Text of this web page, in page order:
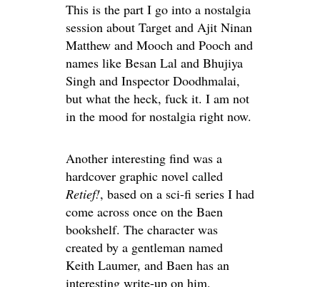
This is the part I go into a nostalgia
session about Target and Ajit Ninan
Matthew and Mooch and Pooch and
names like Besan Lal and Bhujiya
Singh and Inspector Doodhmalai,
but what the heck, fuck it. I am not
in the mood for nostalgia right now.
Another interesting find was a
hardcover graphic novel called
Retief!, based on a sci-fi series I had
come across once on the Baen
bookshelf. The character was
created by a gentleman named
Keith Laumer, and Baen has an
interesting write-up on him,